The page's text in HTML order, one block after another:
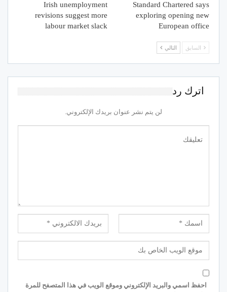
Standard Chartered says
exploring opening new
European office
Irish unemployment
revisions suggest more
labour market slack
السابق التالي
اترك رد
لن يتم نشر عنوان بريدك الإلكتروني.
احفظ اسمي والبريد الإلكتروني وموقع الويب في هذا المتصفح للمرة